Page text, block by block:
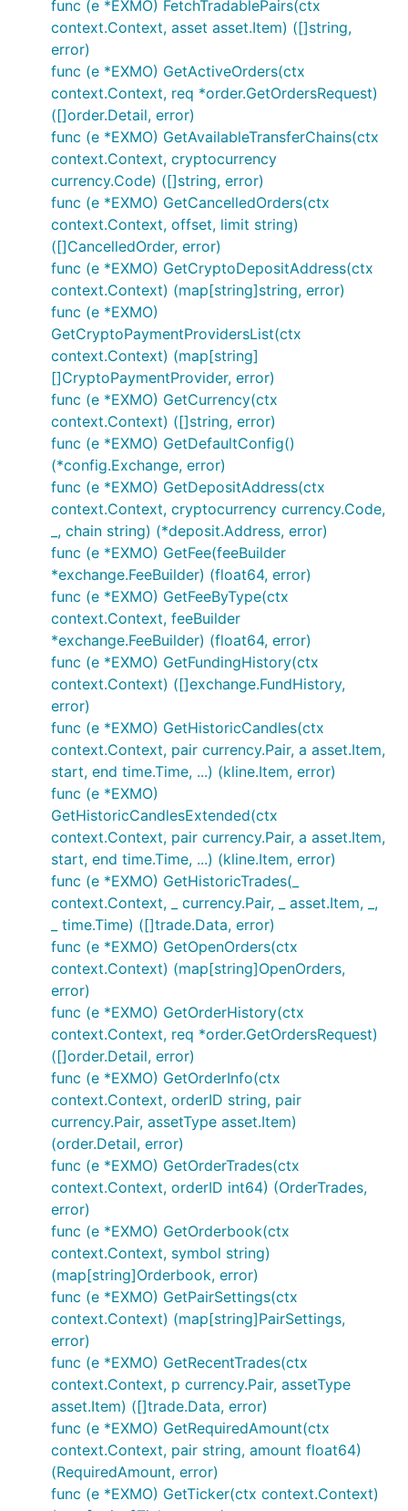
// Public calls - wrapper functions
// Fetches current ticker information
tick, err := e.FetchTicker()
if err != nil {
	// Handle error
// Fetches current orderbook information
ob, err := e.FetchOrderbook()
if err != nil {
	// Handle error
// Private calls - wrapper functions - make sure your
// set and AuthenticatedAPISupport is set to true
// Fetches current account information
accountInfo, err := e.GetAccountInfo()
if err != nil {
	// Handle error
If enabled via individually importing package,
rudimentary example below:
// Public calls
// Fetches current ticker information
ticker, err := e.GetTicker()
if err != nil {
	// Handle error
// Fetches current orderbook information
ob, err := e.GetOrderBook()
if err != nil {
	// Handle error
// Private calls - make sure your APIKEY and
// AuthenticatedAPISupport is set to true
// GetUserInfo returns account info
accountInfo, err := e.GetUserInfo(...)
if err != nil {
	// Handle error
// Submits an order and the exchange and returns
tradeID, err := e.Trade(...)
if err != nil {
	// Handle error
Please click GoDocs chevron above to
view current GoDoc information for this
package
Contribution
Please feel free to submit any pull requests or
suggest any desired features to be added.
When submitting a PR, please abide by our coding
guidelines:
Code must adhere to the official Go
guidelines (i.e. usesgofmt ).
Code must be documented adhering to the
official Go commentaryguidelines.
Code must adhere to ourcoding style
Pull requests need to be based on and opened
against the master branch.
Donations
func (e *EXMO) FetchTradablePairs(ctx
context.Context, asset asset.Item) ([]string,
error)
func (e *EXMO) GetActiveOrders(ctx
context.Context, req *order.GetOrdersRequest)
([]order.Detail, error)
func (e *EXMO) GetAvailableTransferChains(ctx
context.Context, cryptocurrency
currency.Code) ([]string, error)
func (e *EXMO) GetCancelledOrders(ctx
context.Context, offset, limit string)
([]CancelledOrder, error)
func (e *EXMO) GetCryptoDepositAddress(ctx
context.Context) (map[string]string, error)
func (e *EXMO)
GetCryptoPaymentProvidersList(ctx
context.Context) (map[string]
[]CryptoPaymentProvider, error)
func (e *EXMO) GetCurrency(ctx
context.Context) ([]string, error)
func (e *EXMO) GetDefaultConfig()
(*config.Exchange, error)
func (e *EXMO) GetDepositAddress(ctx
context.Context, cryptocurrency currency.Code,
_, chain string) (*deposit.Address, error)
func (e *EXMO) GetFee(feeBuilder
*exchange.FeeBuilder) (float64, error)
func (e *EXMO) GetFeeByType(ctx
context.Context, feeBuilder
*exchange.FeeBuilder) (float64, error)
func (e *EXMO) GetFundingHistory(ctx
context.Context) ([]exchange.FundHistory,
error)
func (e *EXMO) GetHistoricCandles(ctx
context.Context, pair currency.Pair, a asset.Item,
start, end time.Time, ...) (kline.Item, error)
func (e *EXMO)
GetHistoricCandlesExtended(ctx
context.Context, pair currency.Pair, a asset.Item,
start, end time.Time, ...) (kline.Item, error)
func (e *EXMO) GetHistoricTrades(_
context.Context, _ currency.Pair, _ asset.Item, _,
_ time.Time) ([]trade.Data, error)
func (e *EXMO) GetOpenOrders(ctx
context.Context) (map[string]OpenOrders,
error)
func (e *EXMO) GetOrderHistory(ctx
context.Context, req *order.GetOrdersRequest)
([]order.Detail, error)
func (e *EXMO) GetOrderInfo(ctx
context.Context, orderID string, pair
currency.Pair, assetType asset.Item)
(order.Detail, error)
func (e *EXMO) GetOrderTrades(ctx
context.Context, orderID int64) (OrderTrades,
error)
func (e *EXMO) GetOrderbook(ctx
context.Context, symbol string)
(map[string]Orderbook, error)
func (e *EXMO) GetPairSettings(ctx
context.Context) (map[string]PairSettings,
error)
func (e *EXMO) GetRecentTrades(ctx
context.Context, p currency.Pair, assetType
asset.Item) ([]trade.Data, error)
func (e *EXMO) GetRequiredAmount(ctx
context.Context, pair string, amount float64)
(RequiredAmount, error)
func (e *EXMO) GetTicker(ctx context.Context)